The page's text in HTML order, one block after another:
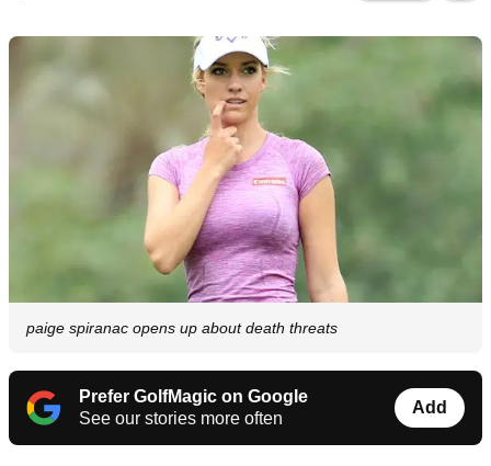
paige spiranac opens up about death threats
Prefer GolfMagic on Google
See our stories more often
Add